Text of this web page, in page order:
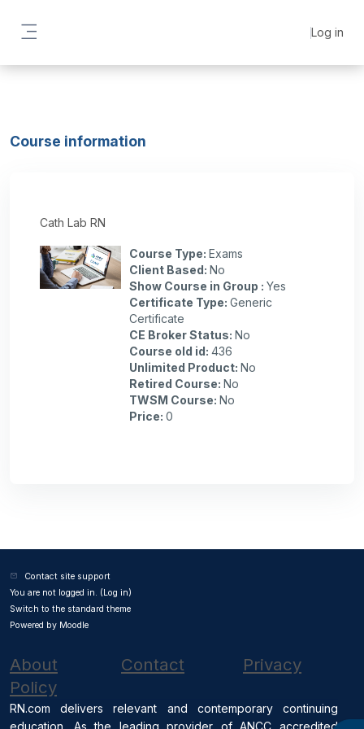
Log in
Course information
Cath Lab RN
Course Type: Exams
Client Based: No
Show Course in Group : Yes
Certificate Type: Generic
Certificate
CE Broker Status: No
Course old id: 436
Unlimited Product: No
Retired Course: No
TWSM Course: No
Price: 0
Contact site support
You are not logged in. (Log in)
Switch to the standard theme
Powered by Moodle
About Contact
Privacy
Policy
RN.com delivers relevant and contemporary continuing
education. As the leading provider of ANCC accredited